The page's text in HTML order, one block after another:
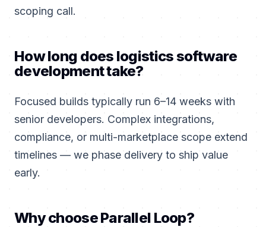
scoping call.
How long does logistics software
development take?
Focused builds typically run 6–14 weeks with
senior developers. Complex integrations,
compliance, or multi-marketplace scope extend
timelines — we phase delivery to ship value
early.
Why choose Parallel Loop?